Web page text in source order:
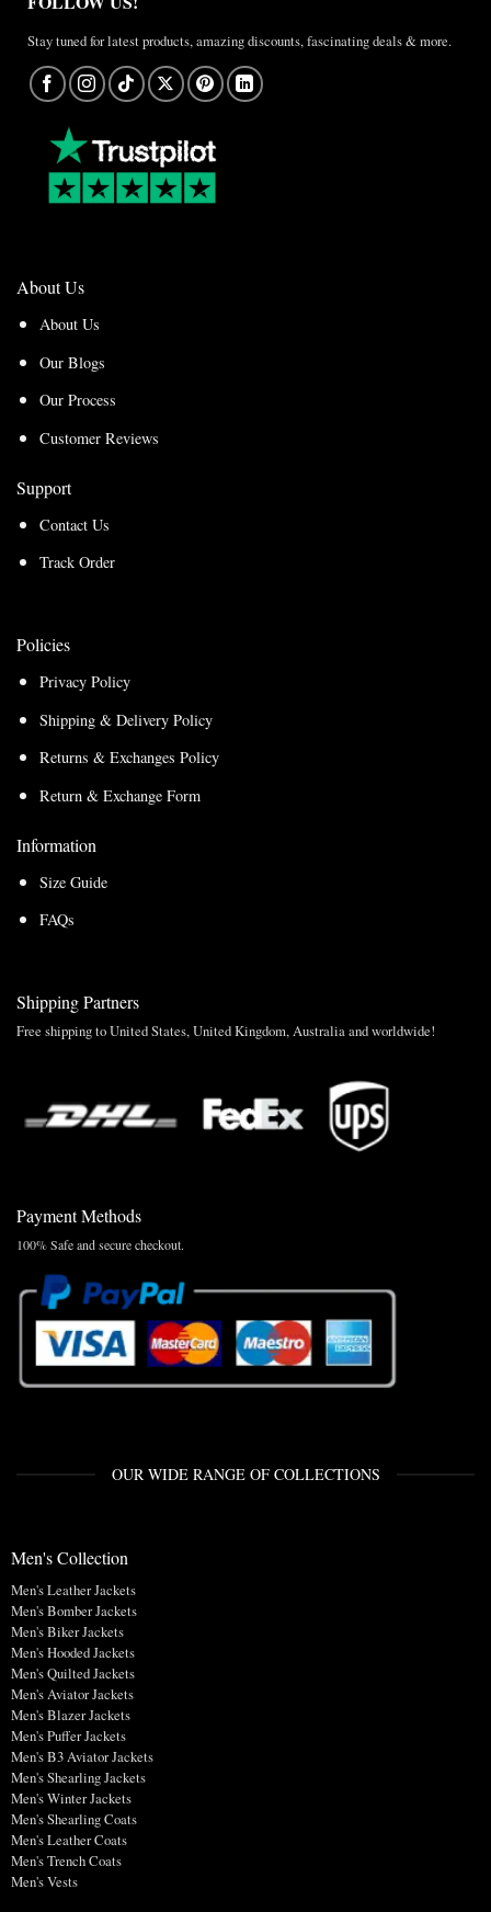
Stay tuned for latest products, amazing discounts, fascinating deals & more.
About Us
About Us
Our Blogs
Our Process
Customer Reviews
Support
Contact Us
Track Order
Policies
Privacy Policy
Shipping & Delivery Policy
Returns & Exchanges Policy
Return & Exchange Form
Information
Size Guide
FAQs
Shipping Partners
Free shipping to United States, United Kingdom, Australia and worldwide!
Payment Methods
100% Safe and secure checkout.
OUR WIDE RANGE OF COLLECTIONS
Men's Collection
Men's Leather Jackets
Men's Bomber Jackets
Men's Biker Jackets
Men's Hooded Jackets
Men's Quilted Jackets
Men's Aviator Jackets
Men's Blazer Jackets
Men's Puffer Jackets
Men's B3 Aviator Jackets
Men's Shearling Jackets
Men's Winter Jackets
Men's Shearling Coats
Men's Leather Coats
Men's Trench Coats
Men's Vests